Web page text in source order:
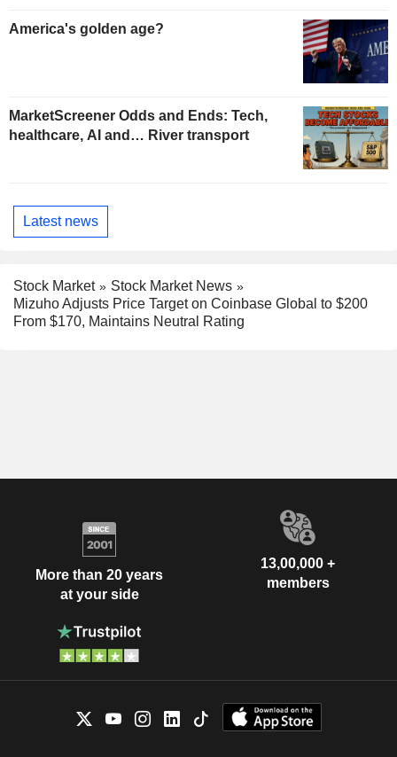
America's golden age?
MarketScreener Odds and Ends: Tech,
healthcare, AI and… River transport
Latest news
Stock Market
Stock Market News
Mizuho Adjusts Price Target on Coinbase Global to $200
From $170, Maintains Neutral Rating
More than 20 years
at your side
13,00,000 +
members